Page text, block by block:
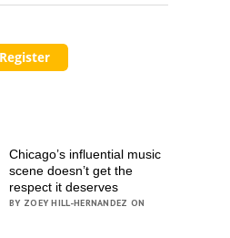
Chicago’s influential music
scene doesn’t get the
respect it deserves
BY ZOEY HILL-HERNANDEZ ON